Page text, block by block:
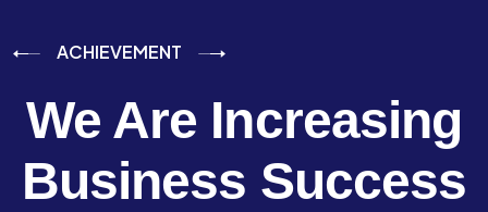
ACHIEVEMENT
We Are Increasing
Business Success